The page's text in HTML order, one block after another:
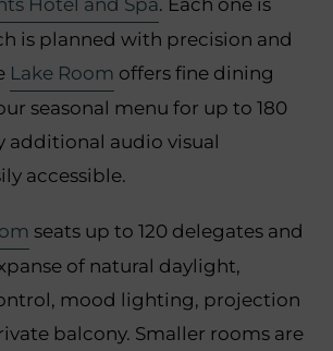
Hotel and Spa. Each one is
is planned with precision and
Lake Room offers fine dining
seasonal menu for up to 180
additional audio visual
accessible.
seats up to 120 delegates and
of natural daylight,
mood lighting, projection
balcony. Smaller rooms are